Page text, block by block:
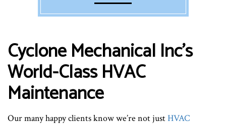
Cyclone Mechanical Inc’s
World-Class HVAC
Maintenance
Our many happy clients know we’re not justHVAC